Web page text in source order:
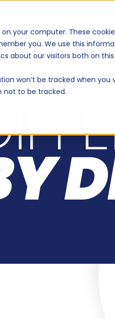
on your computer. These
you. We use this
about our visitors both on
won’t be tracked when you
not to be tracked.